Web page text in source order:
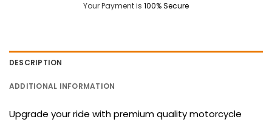
Your Payment is 100% Secure
DESCRIPTION
ADDITIONAL INFORMATION
Upgrade your ride with premium quality motorcycle